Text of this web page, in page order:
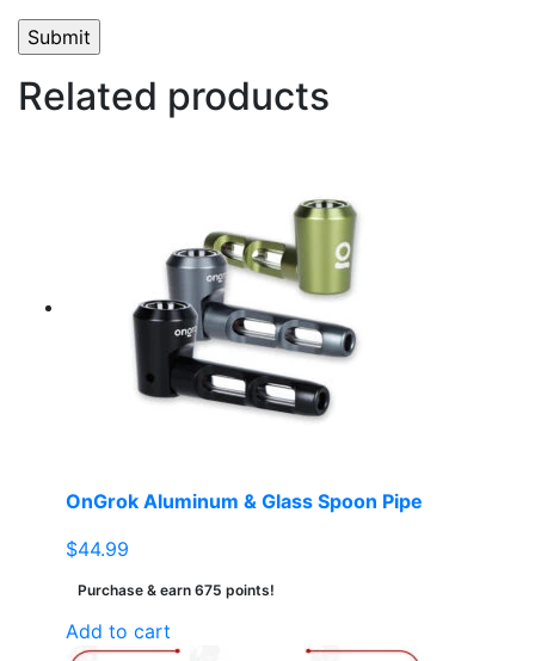
Related products
OnGrok Aluminum & Glass Spoon Pipe
$44.99
Purchase & earn 675 points!
Add to cart